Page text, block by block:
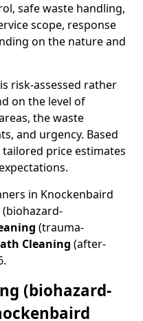
safe waste handling,
scope, response
on the nature and
risk-assessed rather
on the level of
the waste
and urgency. Based
price estimates
in Knockenbaird
(biohazard-
(trauma-
Cleaning (after-
(biohazard-